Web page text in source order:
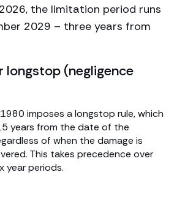
the limitation period runs
2029 – three years from
longstop (negligence
imposes a longstop rule, which
years from the date of the
of when the damage is
This takes precedence over
year periods.